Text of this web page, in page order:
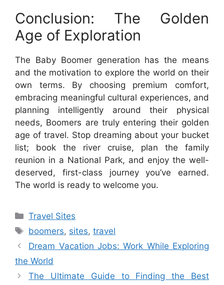
Conclusion: The Golden
Age of Exploration
The Baby Boomer generation has the means
and the motivation to explore the world on their
own terms. By choosing premium comfort,
embracing meaningful cultural experiences, and
planning intelligently around their physical
needs, Boomers are truly entering their golden
age of travel. Stop dreaming about your bucket
list; book the river cruise, plan the family
reunion in a National Park, and enjoy the well-
deserved, first-class journey you’ve earned.
The world is ready to welcome you.
Categories
Travel Sites
Tags
boomers, sites,travel
Dream Vacation Jobs: Work While Exploring
the World
The Ultimate Guide to Finding the Best